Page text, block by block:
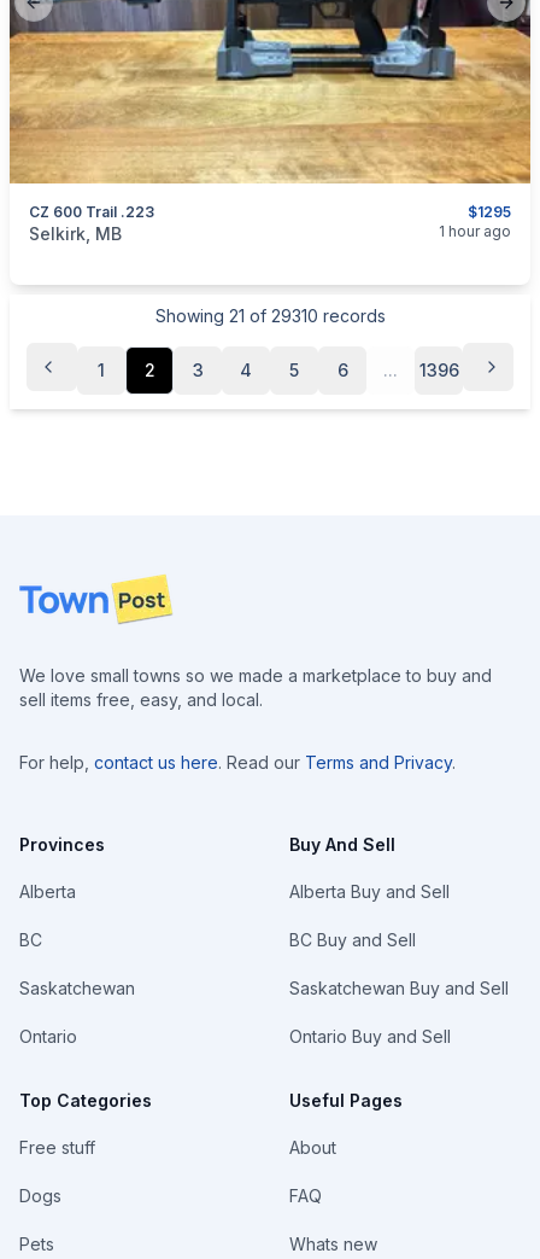
Previous slide
$1295
CZ 600 Trail .223
categories:Sporting Goods
Selkirk, MB 1 hour ago
Showing 21 of 29310 records
1 2 3 4 5 6 ... 1396
Footer
We love small towns so we made a marketplace to buy and
sell items free, easy, and local.
For help, contact us here. Read our Terms and Privacy.
Provinces
Alberta
BC
Saskatchewan
Ontario
Top Categories
Free stuff
Dogs
Pets
Buy And Sell
Alberta Buy and Sell
BC Buy and Sell
Saskatchewan Buy and Sell
Ontario Buy and Sell
Useful Pages
About
FAQ
Whats new